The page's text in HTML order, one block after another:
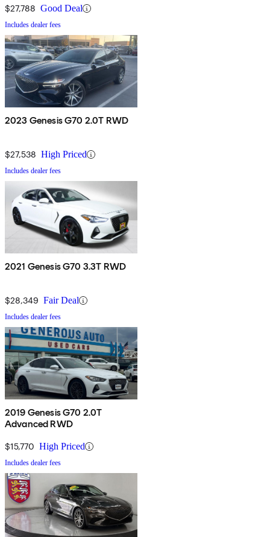
$27,788 Good Deal
Includes dealer fees
2023 Genesis G70 2.0T RWD
$27,538 High Priced
Includes dealer fees
2021 Genesis G70 3.3T RWD
$28,349 Fair Deal
Includes dealer fees
2019 Genesis G70 2.0T
Advanced RWD
$15,770 High Priced
Includes dealer fees